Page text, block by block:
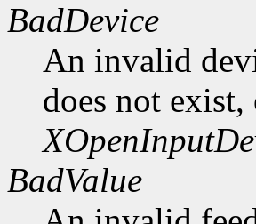
BadDevice
An invalid
does not
BadValue